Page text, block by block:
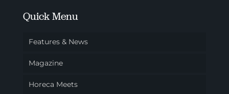
Quick Menu
Features & News
Magazine
Horeca Meets